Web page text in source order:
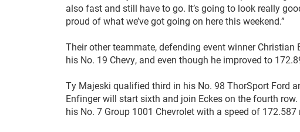
also fast and still have to go. It’s going to look really
proud of what we’ve got going on here this weekend.”
Their other teammate, defending event winner
his No. 19 Chevy, and even though he improved to
Ty Majeski qualified third in his No. 98 ThorSport Ford
Enfinger will start sixth and join Eckes on the fourth
his No. 7 Group 1001 Chevrolet with a speed of 172.587